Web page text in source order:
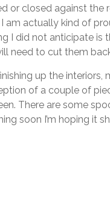
or closed against the
am actually kind of
I did not anticipate is
need to cut them
up the interiors,
of a couple of
There are some
soon I’m hoping it